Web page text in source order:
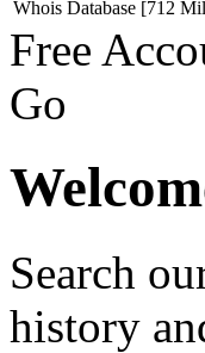
Whois Database [712
Free
Go
Search
history